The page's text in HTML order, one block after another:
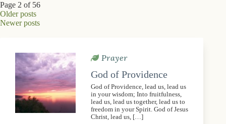
Page 2 of 56
Older posts
Newer posts
Prayer
God of Providence
God of Providence, lead us, lead us
in your wisdom; Into fruitfulness,
lead us, lead us together, lead us to
freedom in your Spirit. God of Jesus
Christ, lead us, […]